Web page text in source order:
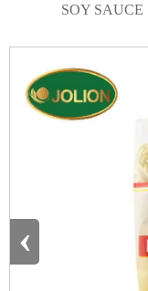
SOY SAUCE
‹